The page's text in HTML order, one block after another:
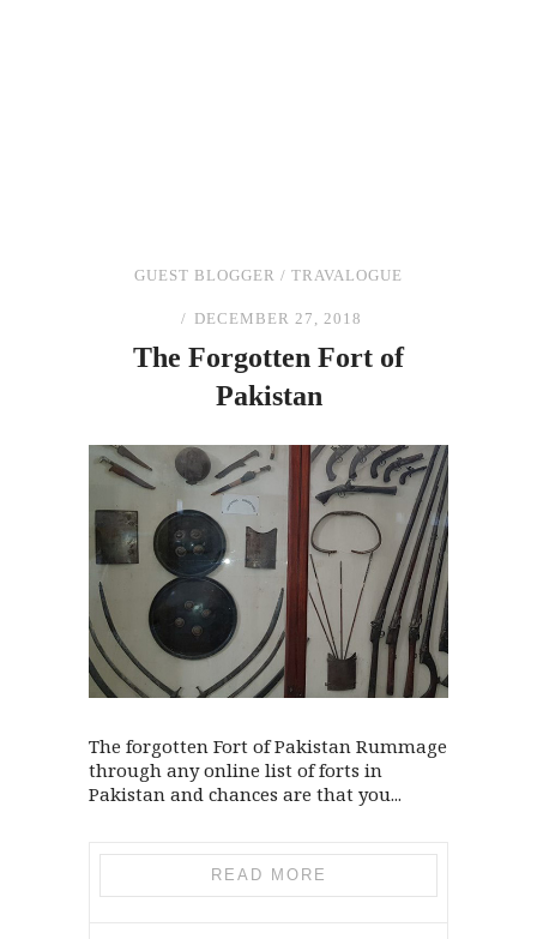
GUEST BLOGGER / TRAVALOGUE
DECEMBER 27, 2018
The Forgotten Fort of
Pakistan
The forgotten Fort of Pakistan Rummage
through any online list of forts in
Pakistan and chances are that you...
READ MORE